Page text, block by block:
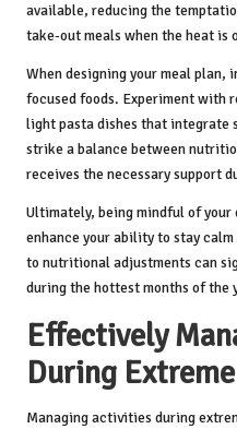
available, reducing the
take-out meals when the heat is
When designing your meal plan,
focused foods. Experiment with
light pasta dishes that integrate
strike a balance between
receives the necessary support
Ultimately, being mindful of
enhance your ability to stay
to nutritional adjustments can
during the hottest months of the
Effectively
During
Managing activities during